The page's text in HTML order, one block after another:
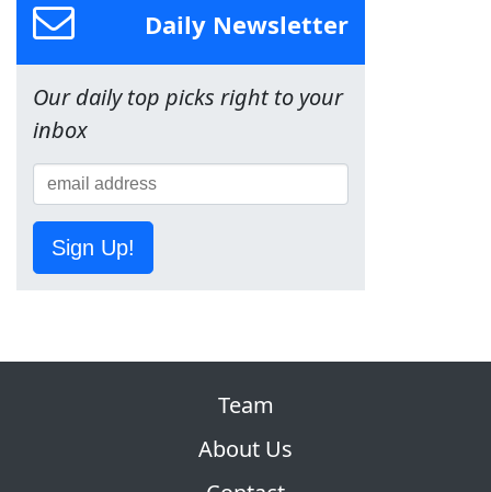
Daily Newsletter
Our daily top picks right to your
inbox
Sign Up!
Team
About Us